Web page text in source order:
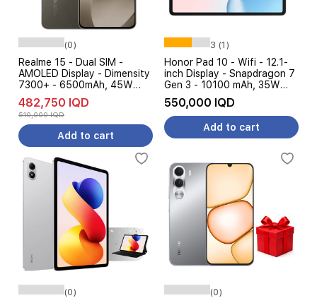
(0)
Realme 15 - Dual SIM -
AMOLED Display - Dimensity
7300+ - 6500mAh, 45W
Charging
482,750 IQD
510,000 IQD
Add to cart
3 (1)
Honor Pad 10 - Wifi - 12.1-
inch Display - Snapdragon 7
Gen 3 - 10100 mAh, 35W
Charging, AI Features
550,000 IQD
Add to cart
(0) (0)